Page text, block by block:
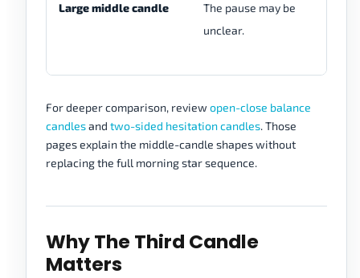
Large middle candle
The pause may be
unclear.
For deeper comparison, reviewopen-close balance
candlesand two-sided hesitation candles. Those
pages explain the middle-candle shapes without
replacing the full morning star sequence.
Why The Third Candle
Matters